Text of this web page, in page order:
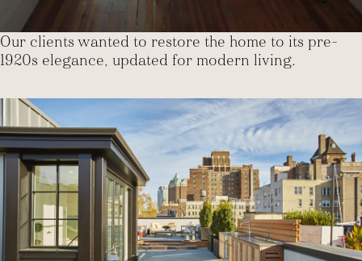
Our clients wanted to restore the home to its pre-
1920s elegance, updated for modern living.